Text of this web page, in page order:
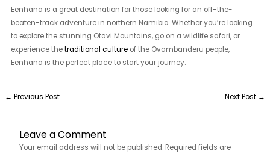
Eenhana is a great destination for those looking for an off-the-
beaten-track adventure in northern Namibia. Whether you’re looking
to explore the stunning Otavi Mountains, go on a wildlife safari, or
experience thetraditional culture of the Ovambanderu people,
Eenhana is the perfect place to start your journey.
← Previous Post Next Post →
Leave a Comment
Your email address will not be published. Required fields are